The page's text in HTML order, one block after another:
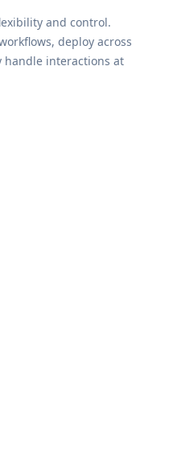
and control.
deploy across
handle interactions at